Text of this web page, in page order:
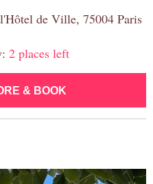
de Ville, 75004 Paris
2 places left
& BOOK